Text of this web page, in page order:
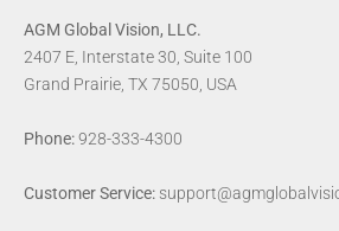
AGM Global Vision, LLC.
2407 E, Interstate 30, Suite 100
Grand Prairie, TX 75050, USA
Phone:928-333-4300
Customer Service: